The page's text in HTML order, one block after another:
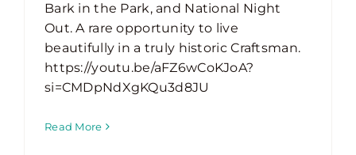
Bark in the Park, and National Night
Out. A rare opportunity to live
beautifully in a truly historic Craftsman.
https://youtu.be/aFZ6wCoKJoA?
si=CMDpNdXgKQu3d8JU
Read More